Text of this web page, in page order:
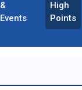
&
Events
High
Points